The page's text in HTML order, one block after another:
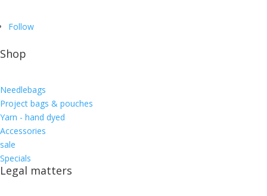
Follow
Shop
Needlebags
Project bags & pouches
Yarn - hand dyed
Accessories
sale
Specials
Legal matters